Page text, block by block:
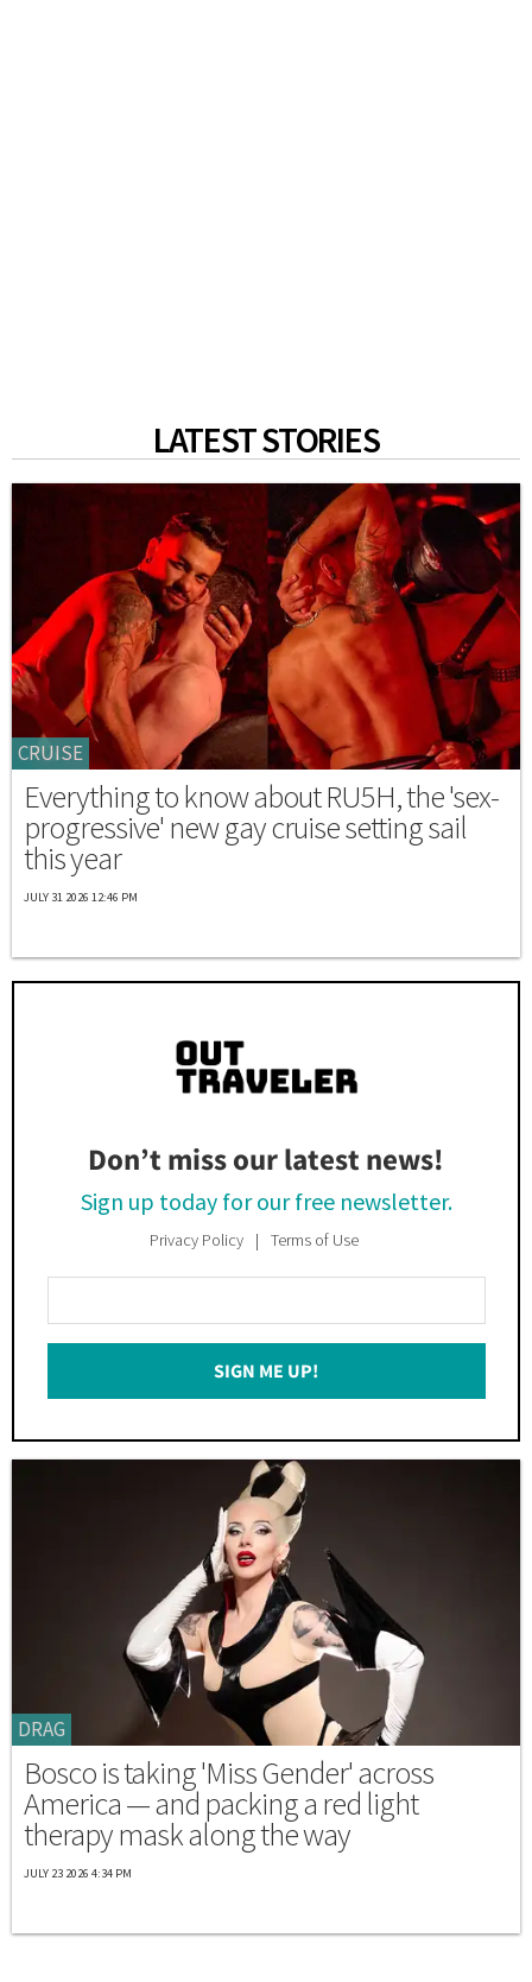
LATEST STORIES
CRUISE
Everything to know about RU5H, the 'sex-
progressive' new gay cruise setting sail
this year
JULY 31 2026 12:46 PM
Don’t miss our latest news!
Sign up today for our free newsletter.
Privacy Policy Terms of Use
Your
Email
SIGN ME UP!
DRAG
Bosco is taking 'Miss Gender' across
America — and packing a red light
therapy mask along the way
JULY 23 2026 4:34 PM